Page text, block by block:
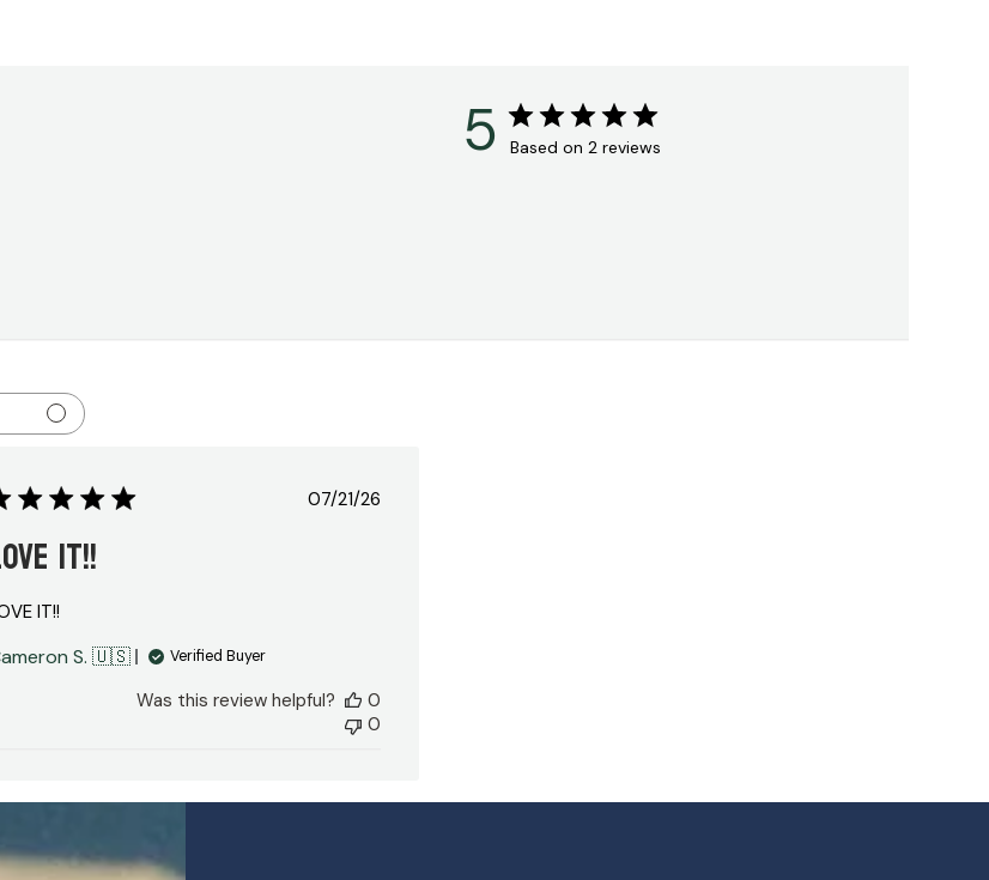
5 Based on 2 reviews
Published
07/21/26
IT!!
IT!!
S. 🇺🇸 Verified Buyer
Was this review helpful?
0
0